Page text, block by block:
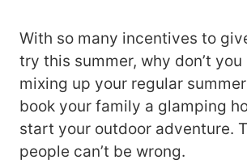
With so many incentives to
try this summer, why don’t
mixing up your regular
book your family a glamping
start your outdoor adventure.
people can’t be wrong.